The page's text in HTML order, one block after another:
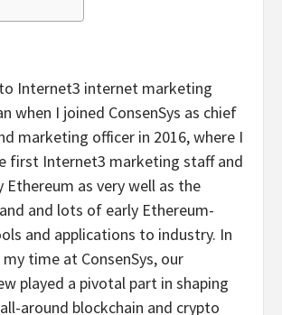
Internet3 internet marketing
when I joined ConsenSys as chief
marketing officer in 2016, where I
first Internet3 marketing staff and
Ethereum as very well as the
and lots of early Ethereum-
and applications to industry. In
time at ConsenSys, our
played a pivotal part in shaping
around blockchain and crypto